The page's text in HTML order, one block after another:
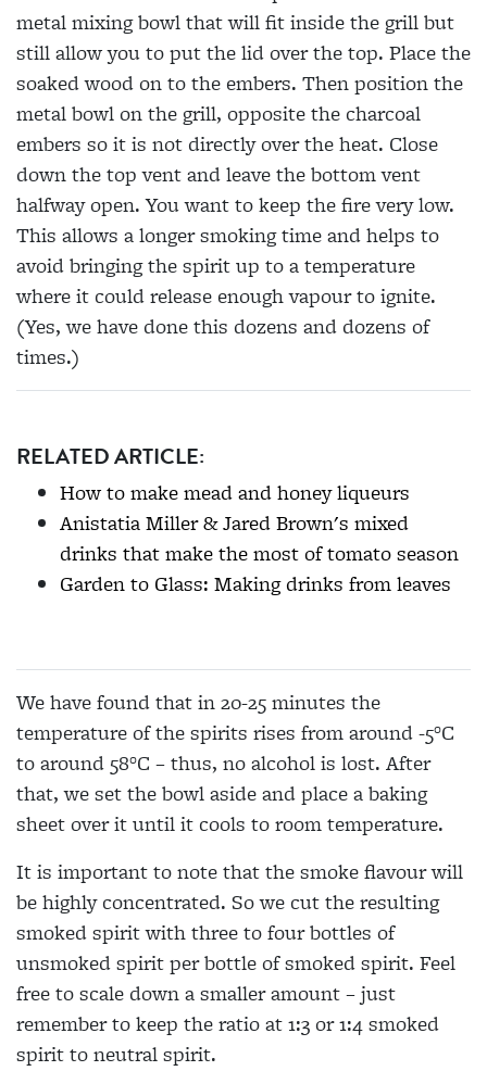
metal mixing bowl that will fit inside the grill but
still allow you to put the lid over the top. Place the
soaked wood on to the embers. Then position the
metal bowl on the grill, opposite the charcoal
embers so it is not directly over the heat. Close
down the top vent and leave the bottom vent
halfway open. You want to keep the fire very low.
This allows a longer smoking time and helps to
avoid bringing the spirit up to a temperature
where it could release enough vapour to ignite.
(Yes, we have done this dozens and dozens of
times.)
RELATED ARTICLE:
How to make mead and honey liqueurs
Anistatia Miller & Jared Brown's mixed
drinks that make the most of tomato season
Garden to Glass: Making drinks from leaves
We have found that in 20-25 minutes the
temperature of the spirits rises from around -5°C
to around 58°C – thus, no alcohol is lost. After
that, we set the bowl aside and place a baking
sheet over it until it cools to room temperature.
It is important to note that the smoke flavour will
be highly concentrated. So we cut the resulting
smoked spirit with three to four bottles of
unsmoked spirit per bottle of smoked spirit. Feel
free to scale down a smaller amount – just
remember to keep the ratio at 1:3 or 1:4 smoked
spirit to neutral spirit.